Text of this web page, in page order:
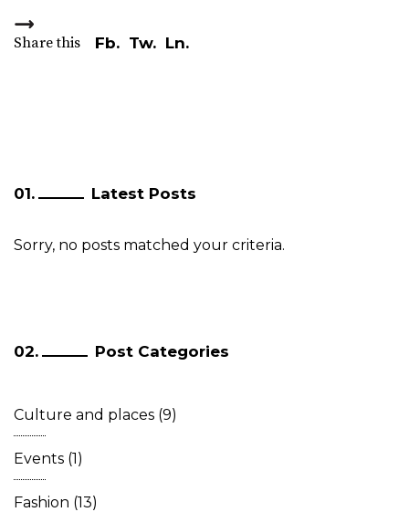
Share this Fb. Tw. Ln.
Latest Posts
Sorry, no posts matched your criteria.
Post Categories
Culture and places (9)
Events (1)
Fashion (13)